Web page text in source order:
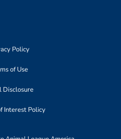
Policy
of Use
Disclosure
Interest Policy